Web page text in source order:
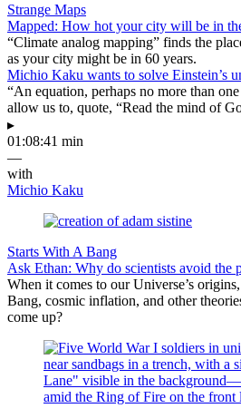
Strange Maps
Mapped: How hot your city will be in
“Climate analog mapping” finds the
as your city might be in 60 years.
Michio Kaku wants to solve Einstein’s
“An equation, perhaps no more than
allow us to, quote, “Read the mind of
▸
01:08:41 min
—
with
Michio Kaku
Starts With A Bang
Ask Ethan: Why do scientists avoid the
When it comes to our Universe’s
Bang, cosmic inflation, and other
come up?